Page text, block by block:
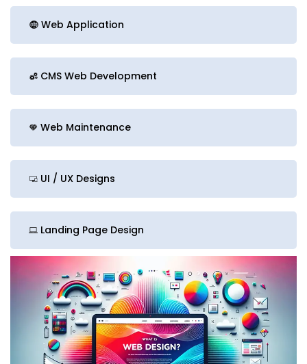
Web Application
CMS Web Development
Web Maintenance
UI / UX Designs
Landing Page Design